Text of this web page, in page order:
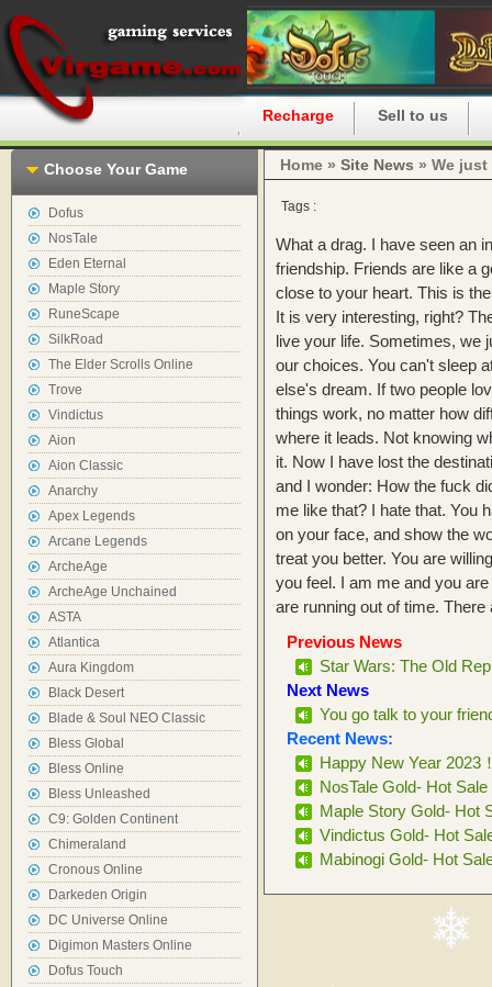
Recharge Sell to us
Choose Your Game
Dofus
NosTale
Eden Eternal
Maple Story
RuneScape
SilkRoad
The Elder Scrolls Online
Trove
Vindictus
Aion
Aion Classic
Anarchy
Apex Legends
Arcane Legends
ArcheAge
ArcheAge Unchained
ASTA
Atlantica
Aura Kingdom
Black Desert
Blade & Soul NEO Classic
Bless Global
Bless Online
Bless Unleashed
C9: Golden Continent
Chimeraland
Cronous Online
Darkeden Origin
DC Universe Online
Digimon Masters Online
Dofus Touch
Home » Site News » We
Tags :
What a drag. I have seen an
friendship. Friends are like a
close to your heart. This is
It is very interesting, right?
live your life. Sometimes, we
our choices. You can't sleep
else's dream. If two people
things work, no matter how
where it leads. Not knowing
it. Now I have lost the
and I wonder: How the fuck
me like that? I hate that. You
on your face, and show the
treat you better. You are
you feel. I am me and you
are running out of time.
Previous News
Star Wars: The Old
Next News
You go talk to your
Recent News:
Happy New Year 2023
NosTale Gold- Hot Sale
Maple Story Gold- Hot
Vindictus Gold- Hot
Mabinogi Gold- Hot